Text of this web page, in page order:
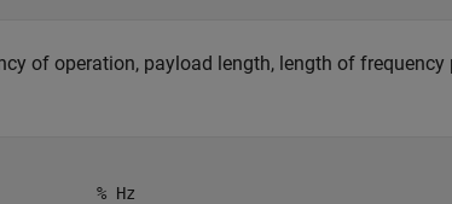
of operation, payload length, length of frequency
% Hz